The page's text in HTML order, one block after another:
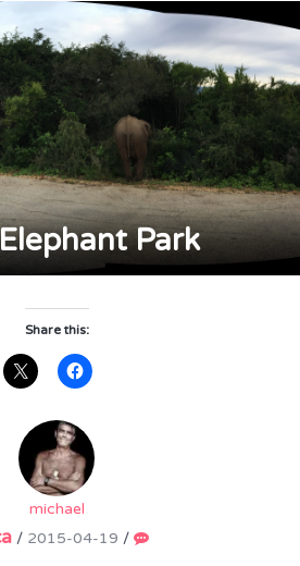
Park
Share this:
michael
/ 2015-04-19 /